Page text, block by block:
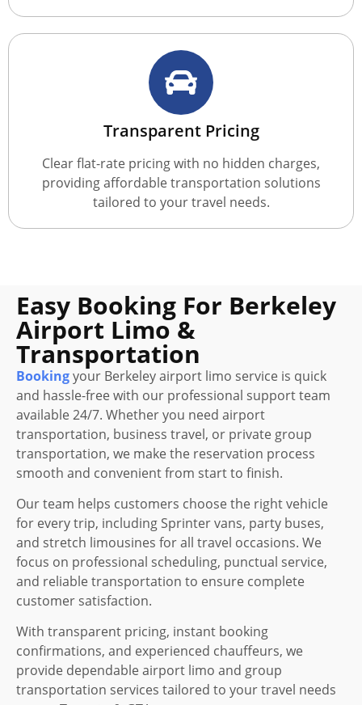
Transparent Pricing
Clear flat-rate pricing with no hidden charges,
providing affordable transportation solutions
tailored to your travel needs.
Easy Booking For Berkeley
Airport Limo &
Transportation
Bookingyour Berkeley airport limo service is quick
and hassle-free with our professional support team
available 24/7. Whether you need airport
transportation, business travel, or private group
transportation, we make the reservation process
smooth and convenient from start to finish.
Our team helps customers choose the right vehicle
for every trip, including Sprinter vans, party buses,
and stretch limousines for all travel occasions. We
focus on professional scheduling, punctual service,
and reliable transportation to ensure complete
customer satisfaction.
With transparent pricing, instant booking
confirmations, and experienced chauffeurs, we
provide dependable airport limo and group
transportation services tailored to your travel needs